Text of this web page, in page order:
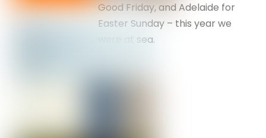
Good Friday, and Adelaide for
Easter Sunday – this year we
were at sea.